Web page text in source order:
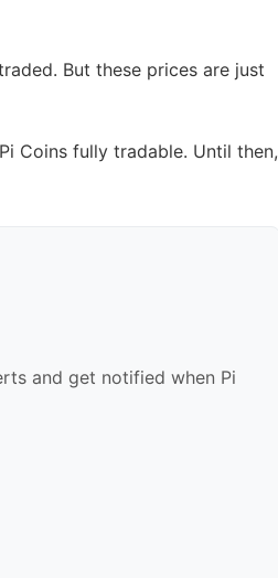
But these prices are just
Coins fully tradable. Until then,
and get notified when Pi